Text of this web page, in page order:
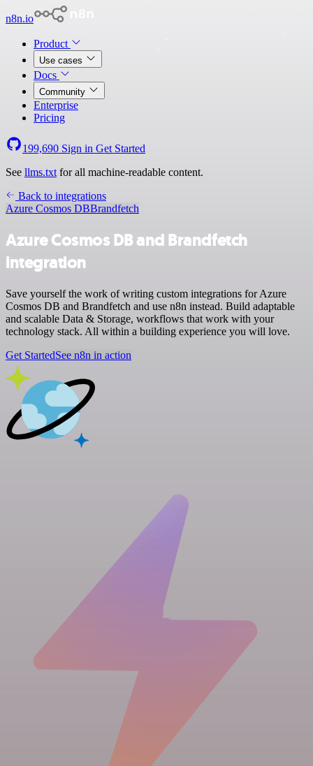
n8n.io
Product
Use cases
Docs
Community
Enterprise
Pricing
199,690 Sign in Get Started
See llms.txt for all machine-readable content.
Back to integrations
Azure Cosmos DBBrandfetch
Azure Cosmos DB and Brandfetch
integration
Save yourself the work of writing custom integrations for Azure
Cosmos DB and Brandfetch and use n8n instead. Build adaptable
and scalable Data & Storage, workflows that work with your
technology stack. All within a building experience you will love.
Get StartedSee n8n in action